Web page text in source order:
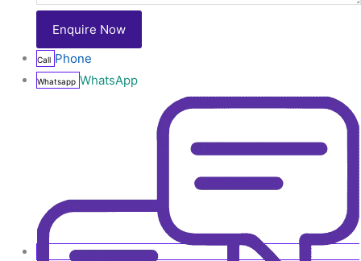
Call Phone
Whatsapp WhatsApp